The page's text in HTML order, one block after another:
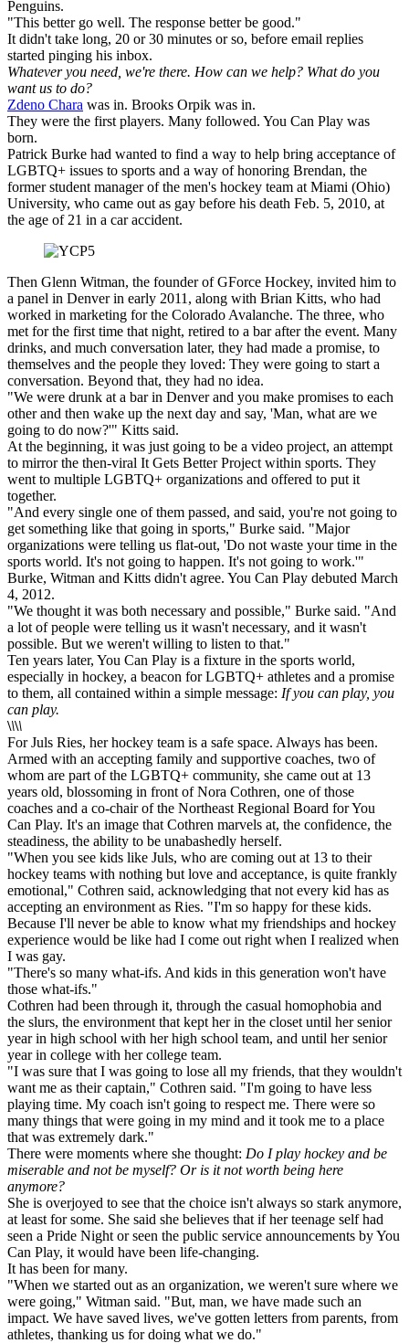
Penguins.
"This better go well. The response better be good."
It didn't take long, 20 or 30 minutes or so, before email replies
started pinging his inbox.
Whatever you need, we're there. How can we help? What do you
want us to do?
Zdeno Chara was in. Brooks Orpik was in.
They were the first players. Many followed. You Can Play was
born.
Patrick Burke had wanted to find a way to help bring acceptance of
LGBTQ+ issues to sports and a way of honoring Brendan, the
former student manager of the men's hockey team at Miami (Ohio)
University, who came out as gay before his death Feb. 5, 2010, at
the age of 21 in a car accident.
Then Glenn Witman, the founder of GForce Hockey, invited him to
a panel in Denver in early 2011, along with Brian Kitts, who had
worked in marketing for the Colorado Avalanche. The three, who
met for the first time that night, retired to a bar after the event. Many
drinks, and much conversation later, they had made a promise, to
themselves and the people they loved: They were going to start a
conversation. Beyond that, they had no idea.
"We were drunk at a bar in Denver and you make promises to each
other and then wake up the next day and say, 'Man, what are we
going to do now?'" Kitts said.
At the beginning, it was just going to be a video project, an attempt
to mirror the then-viral It Gets Better Project within sports. They
went to multiple LGBTQ+ organizations and offered to put it
together.
"And every single one of them passed, and said, you're not going to
get something like that going in sports," Burke said. "Major
organizations were telling us flat-out, 'Do not waste your time in the
sports world. It's not going to happen. It's not going to work.'"
Burke, Witman and Kitts didn't agree. You Can Play debuted March
4, 2012.
"We thought it was both necessary and possible," Burke said. "And
a lot of people were telling us it wasn't necessary, and it wasn't
possible. But we weren't willing to listen to that."
Ten years later, You Can Play is a fixture in the sports world,
especially in hockey, a beacon for LGBTQ+ athletes and a promise
to them, all contained within a simple message: If you can play, you
can play.
\\\\
For Juls Ries, her hockey team is a safe space. Always has been.
Armed with an accepting family and supportive coaches, two of
whom are part of the LGBTQ+ community, she came out at 13
years old, blossoming in front of Nora Cothren, one of those
coaches and a co-chair of the Northeast Regional Board for You
Can Play. It's an image that Cothren marvels at, the confidence, the
steadiness, the ability to be unabashedly herself.
"When you see kids like Juls, who are coming out at 13 to their
hockey teams with nothing but love and acceptance, is quite frankly
emotional," Cothren said, acknowledging that not every kid has as
accepting an environment as Ries. "I'm so happy for these kids.
Because I'll never be able to know what my friendships and hockey
experience would be like had I come out right when I realized when
I was gay.
"There's so many what-ifs. And kids in this generation won't have
those what-ifs."
Cothren had been through it, through the casual homophobia and
the slurs, the environment that kept her in the closet until her senior
year in high school with her high school team, and until her senior
year in college with her college team.
"I was sure that I was going to lose all my friends, that they wouldn't
want me as their captain," Cothren said. "I'm going to have less
playing time. My coach isn't going to respect me. There were so
many things that were going in my mind and it took me to a place
that was extremely dark."
There were moments where she thought: Do I play hockey and be
miserable and not be myself? Or is it not worth being here
anymore?
She is overjoyed to see that the choice isn't always so stark anymore,
at least for some. She said she believes that if her teenage self had
seen a Pride Night or seen the public service announcements by You
Can Play, it would have been life-changing.
It has been for many.
"When we started out as an organization, we weren't sure where we
were going," Witman said. "But, man, we have made such an
impact. We have saved lives, we've gotten letters from parents, from
athletes, thanking us for doing what we do."